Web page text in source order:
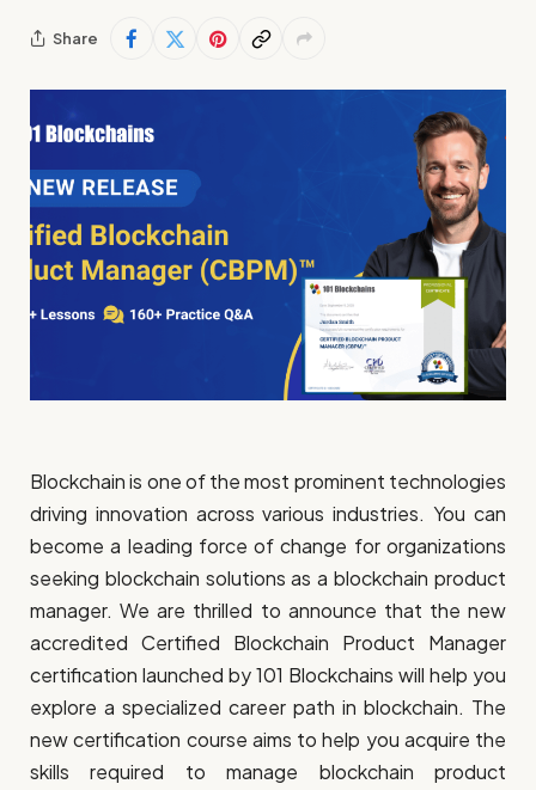
Share
Blockchain is one of the most prominent technologies
driving innovation across various industries. You can
become a leading force of change for organizations
seeking blockchain solutions as a blockchain product
manager. We are thrilled to announce that the new
accredited Certified Blockchain Product Manager
certification launched by 101 Blockchains will help you
explore a specialized career path in blockchain. The
new certification course aims to help you acquire the
skills required to manage blockchain product